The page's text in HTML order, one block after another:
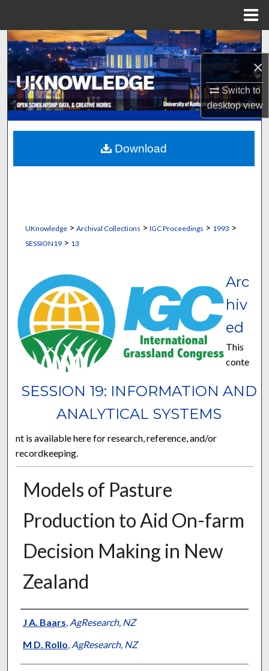
×
Switch to
desktopview
Search
Browse Collections
My Account
About
Digital Commons Network™
UKnowledge> Archival Collections > IGC Proceedings > 1993 >
SESSION19> 13
SESSION 19: INFORMATION AND
ANALYTICAL SYSTEMS
Arc
hiv
ed
This
conte
nt is available here for research, reference, and/or
recordkeeping.
Models of Pasture
Production to Aid On-farm
Decision Making in New
Zealand
Presenter Information
J A. Baars, AgResearch, NZ
M D. Rollo, AgResearch, NZ
Download